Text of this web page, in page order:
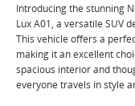
Introducing the stunning
Lux A01, a versatile SUV
This vehicle offers a
making it an excellent
spacious interior and
everyone travels in style